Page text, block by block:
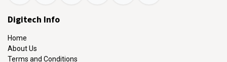
Digitech Info
Home
About Us
Terms and Conditions